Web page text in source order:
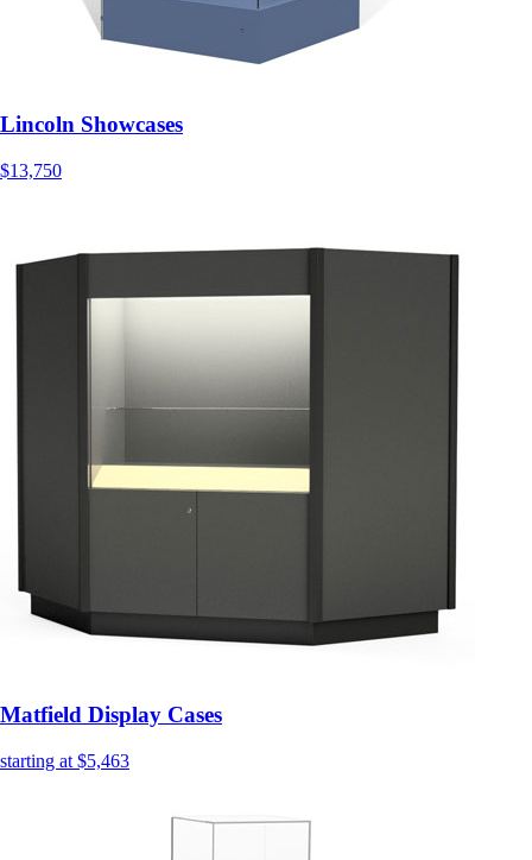
Lincoln Showcases
$13,750
Matfield Display Cases
starting at $5,463